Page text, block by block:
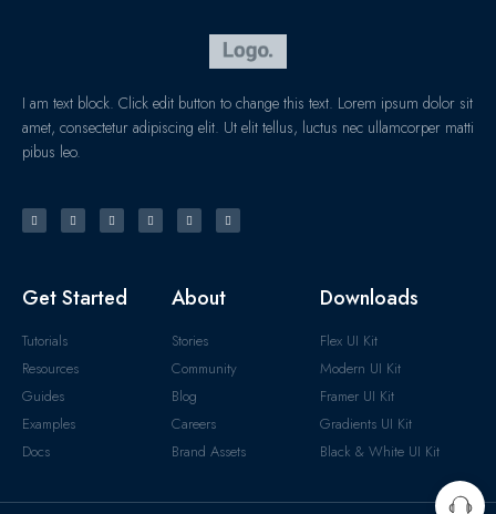
I am text block. Click edit button to change this text. Lorem ipsum dolor sit
amet, consectetur adipiscing elit. Ut elit tellus, luctus nec ullamcorper matti
pibus leo.
Get Started
Tutorials
Resources
Guides
Examples
Docs
About
Stories
Community
Blog
Careers
Brand Assets
Downloads
Flex UI Kit
Modern UI Kit
Framer UI Kit
Gradients UI Kit
Black & White UI Kit